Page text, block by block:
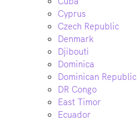
Cyprus
Czech Republic
Denmark
Djibouti
Dominica
Dominican Republic
DR Congo
East Timor
Ecuador